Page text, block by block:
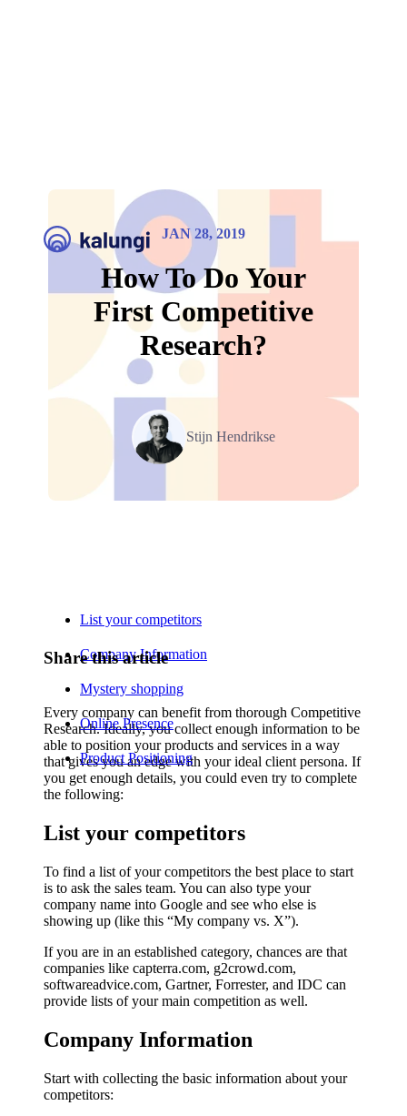
JAN 28, 2019
How To Do Your
First Competitive
Research?
Stijn Hendrikse
List your competitors
Company Information
Mystery shopping
Online Presence
Product Positioning
Share this article
Every company can benefit from thorough Competitive
Research. Ideally, you collect enough information to be
able to position your products and services in a way
that gives you an edge with your ideal client persona. If
you get enough details, you could even try to complete
the following:
List your competitors
To find a list of your competitors the best place to start
is to ask the sales team. You can also type your
company name into Google and see who else is
showing up (like this “My company vs. X”).
If you are in an established category, chances are that
companies like capterra.com, g2crowd.com,
softwareadvice.com, Gartner, Forrester, and IDC can
provide lists of your main competition as well.
Company Information
Start with collecting the basic information about your
competitors: